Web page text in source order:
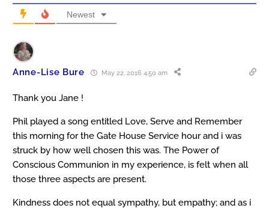
Newest
Anne-Lise Bure May 22, 2016 4:50 am
Thank you Jane !
Phil played a song entitled Love, Serve and Remember
this morning for the Gate House Service hour and i was
struck by how well chosen this was. The Power of
Conscious Communion in my experience, is felt when all
those three aspects are present.
Kindness does not equal sympathy, but empathy; and as i